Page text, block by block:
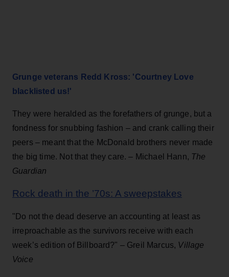
Grunge veterans Redd Kross: 'Courtney Love
blacklisted us!'
They were heralded as the forefathers of grunge, but a
fondness for snubbing fashion – and crank calling their
peers – meant that the McDonald brothers never made
the big time. Not that they care. – Michael Hann, The
Guardian
Rock death in the ’70s: A sweepstakes
"Do not the dead deserve an accounting at least as
irreproachable as the survivors receive with each
week’s edi­tion of Billboard?" – Greil Marcus, Village
Voice